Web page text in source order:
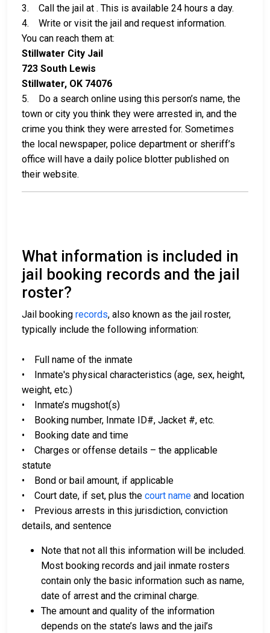
3. Call the jail at . This is available 24 hours a day.
4. Write or visit the jail and request information.
You can reach them at:
Stillwater City Jail
723 South Lewis
Stillwater, OK 74076
5. Do a search online using this person’s name, the
town or city you think they were arrested in, and the
crime you think they were arrested for. Sometimes
the local newspaper, police department or sheriff’s
office will have a daily police blotter published on
their website.
What information is included in
jail booking records and the jail
roster?
Jail booking records, also known as the jail roster,
typically include the following information:
• Full name of the inmate
• Inmate's physical characteristics (age, sex, height,
weight, etc.)
• Inmate’s mugshot(s)
• Booking number, Inmate ID#, Jacket #, etc.
• Booking date and time
• Charges or offense details – the applicable
statute
• Bond or bail amount, if applicable
• Court date, if set, plus the court name and location
• Previous arrests in this jurisdiction, conviction
details, and sentence
Note that not all this information will be included.
Most booking records and jail inmate rosters
contain only the basic information such as name,
date of arrest and the criminal charge.
The amount and quality of the information
depends on the state’s laws and the jail’s